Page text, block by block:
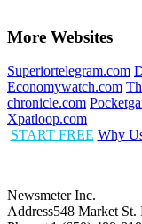
More Websites
Superiortelegram.com
Economywatch.com
chronicle.com
Xpatloop.com
START FREE Why
Newsmeter Inc.
Address548 Market St.